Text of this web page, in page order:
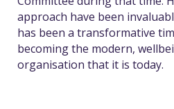
approach have been
has been a transformative
becomingthe modern,
organisation that it is today.